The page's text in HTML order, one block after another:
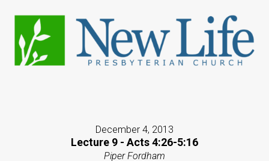
December 4, 2013
Lecture 9 - Acts 4:26-5:16
Piper Fordham